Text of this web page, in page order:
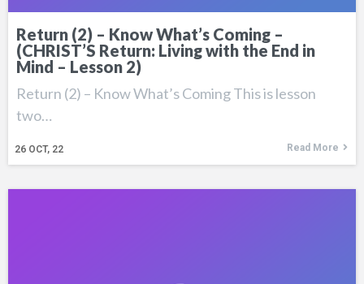
Return (2) – Know What’s Coming –
(CHRIST’S Return: Living with the End in
Mind – Lesson 2)
26 OCT, 22
Return (2) – Know What’s Coming This is lesson
two…
Read More